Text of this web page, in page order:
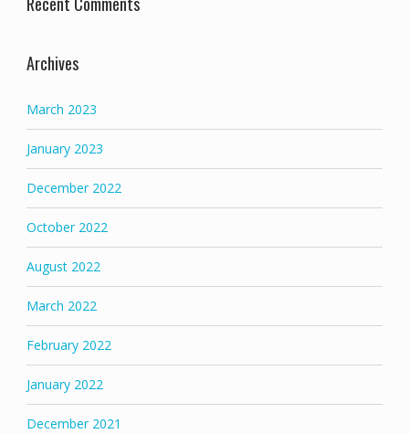
Archives
March 2023
January 2023
December 2022
October 2022
August 2022
March 2022
February 2022
January 2022
December 2021